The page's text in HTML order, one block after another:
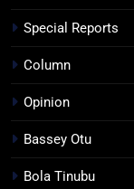
Special Reports
Column
Opinion
Bassey Otu
Bola Tinubu